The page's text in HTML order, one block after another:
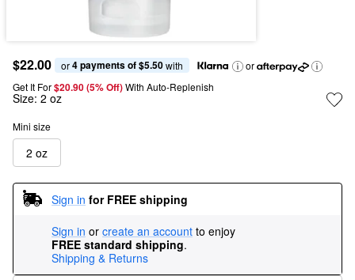
$22.00 or 4 payments of $5.50 with
or
Get It For$20.90 (5% Off) With Auto-Replenish
Size: 2 oz
Mini size
2 oz
Sign in for FREE shipping
Sign in or create an account to enjoy
FREE standard shipping.
Shipping & Returns